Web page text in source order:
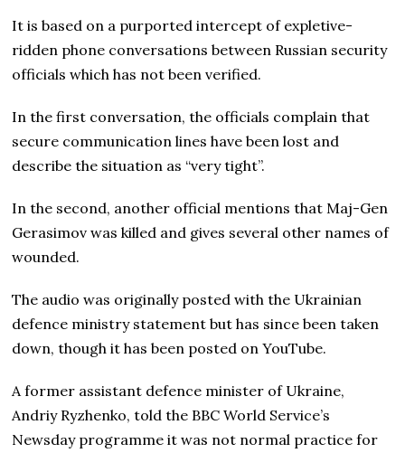
It is based on a purported intercept of expletive-
ridden phone conversations between Russian security
officials which has not been verified.
In the first conversation, the officials complain that
secure communication lines have been lost and
describe the situation as “very tight”.
In the second, another official mentions that Maj-Gen
Gerasimov was killed and gives several other names of
wounded.
The audio was originally posted with the Ukrainian
defence ministry statement but has since been taken
down, though it has been posted on YouTube.
A former assistant defence minister of Ukraine,
Andriy Ryzhenko, told the BBC World Service’s
Newsday programme it was not normal practice for